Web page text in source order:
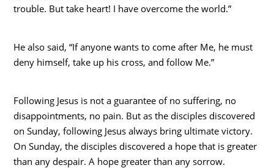
trouble. But take heart! I have overcome the world.”
He also said, “If anyone wants to come after Me, he must
deny himself, take up his cross, and follow Me.”
Following Jesus is not a guarantee of no suffering, no
disappointments, no pain. But as the disciples discovered
on Sunday, following Jesus always bring ultimate victory.
On Sunday, the disciples discovered a hope that is greater
than any despair. A hope greater than any sorrow.